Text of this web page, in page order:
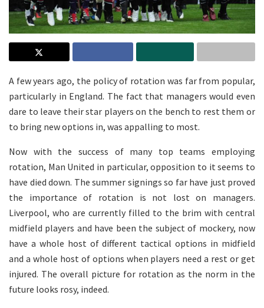
A few years ago, the policy of rotation was far from popular,
particularly in England. The fact that managers would even
dare to leave their star players on the bench to rest them or
to bring new options in, was appalling to most.
Now with the success of many top teams employing
rotation, Man United in particular, opposition to it seems to
have died down. The summer signings so far have just proved
the importance of rotation is not lost on managers.
Liverpool, who are currently filled to the brim with central
midfield players and have been the subject of mockery, now
have a whole host of different tactical options in midfield
and a whole host of options when players need a rest or get
injured. The overall picture for rotation as the norm in the
future looks rosy, indeed.